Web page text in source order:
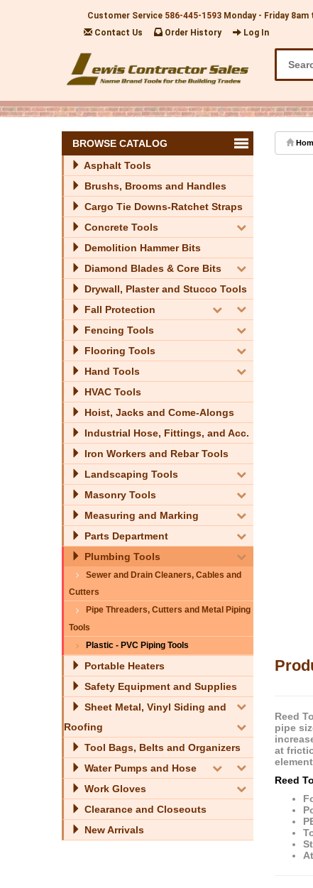
Customer Service 586-445-1593 Monday - Friday
Contact Us
Order History Log In
BROWSE CATALOG
Asphalt Tools
Brushs, Brooms and Handles
Cargo Tie Downs-Ratchet Straps
Concrete Tools
Demolition Hammer Bits
Diamond Blades & Core Bits
Drywall, Plaster and Stucco Tools
Fall Protection
Fencing Tools
Flooring Tools
Hand Tools
HVAC Tools
Hoist, Jacks and Come-Alongs
Industrial Hose, Fittings, and Acc.
Iron Workers and Rebar Tools
Landscaping Tools
Masonry Tools
Measuring and Marking
Parts Department
Plumbing Tools
Sewer and Drain Cleaners, Cables and
Cutters
Pipe Threaders, Cutters and Metal Piping
Tools
Plastic - PVC Piping Tools
Portable Heaters
Safety Equipment and Supplies
Sheet Metal, Vinyl Siding and
Roofing
Tool Bags, Belts and Organizers
Water Pumps and Hose
Work Gloves
Clearance and Closeouts
New Arrivals
Reed
pipe
at
Reed